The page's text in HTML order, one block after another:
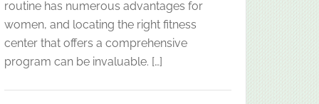
routine has numerous advantages for
women, and locating the right fitness
center that offers a comprehensive
program can be invaluable. […]